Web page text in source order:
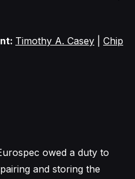
Timothy A. Casey
Chip
owed a duty to
and storing the